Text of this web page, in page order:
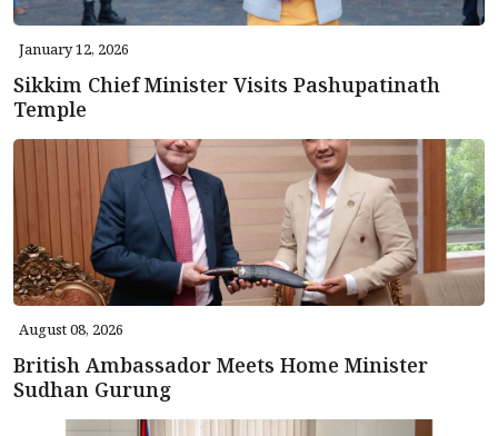
January 12, 2026
Sikkim Chief Minister Visits Pashupatinath
Temple
August 08, 2026
British Ambassador Meets Home Minister
Sudhan Gurung